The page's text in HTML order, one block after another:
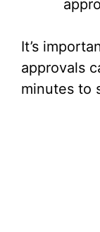
It’s
approvals
minutes to